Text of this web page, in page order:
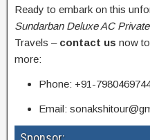
Ready to embark on this
Sundarban Deluxe AC
Travels – contact us now
more:
Phone: +91-
Email: